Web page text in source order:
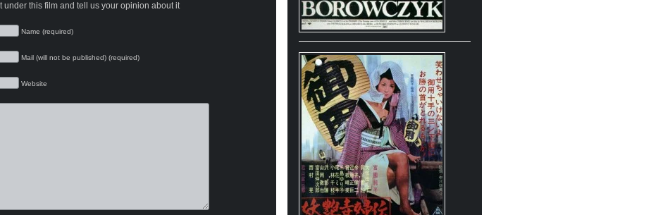
under this film and tell us your opinion about it
Name (required)
Mail (will not be published) (required)
Website